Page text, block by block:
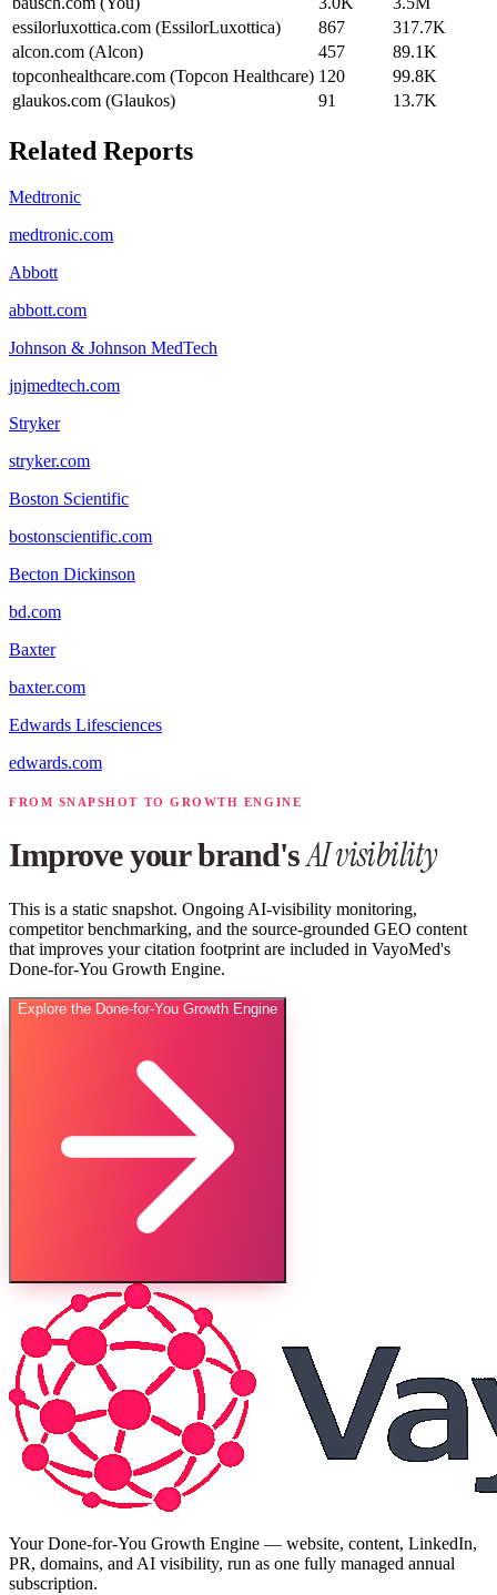
essilorluxottica.com (EssilorLuxottica)
867
317.7K
alcon.com (Alcon)
457
89.1K
topconhealthcare.com (Topcon Healthcare) 120
99.8K
glaukos.com (Glaukos)
91 13.7K
Related Reports
Medtronic
medtronic.com
Abbott
abbott.com
Johnson & Johnson MedTech
jnjmedtech.com
Stryker
stryker.com
Boston Scientific
bostonscientific.com
Becton Dickinson
bd.com
Baxter
baxter.com
Edwards Lifesciences
edwards.com
FROM SNAPSHOT TO GROWTH ENGINE
Improve your brand'sAI visibility
This is a static snapshot. Ongoing AI-visibility monitoring,
competitor benchmarking, and the source-grounded GEO content
that improves your citation footprint are included in VayoMed's
Done-for-You Growth Engine.
Explore the Done-for-You Growth Engine
Your Done-for-You Growth Engine — website, content, LinkedIn,
PR, domains, and AI visibility, run as one fully managed annual
subscription.